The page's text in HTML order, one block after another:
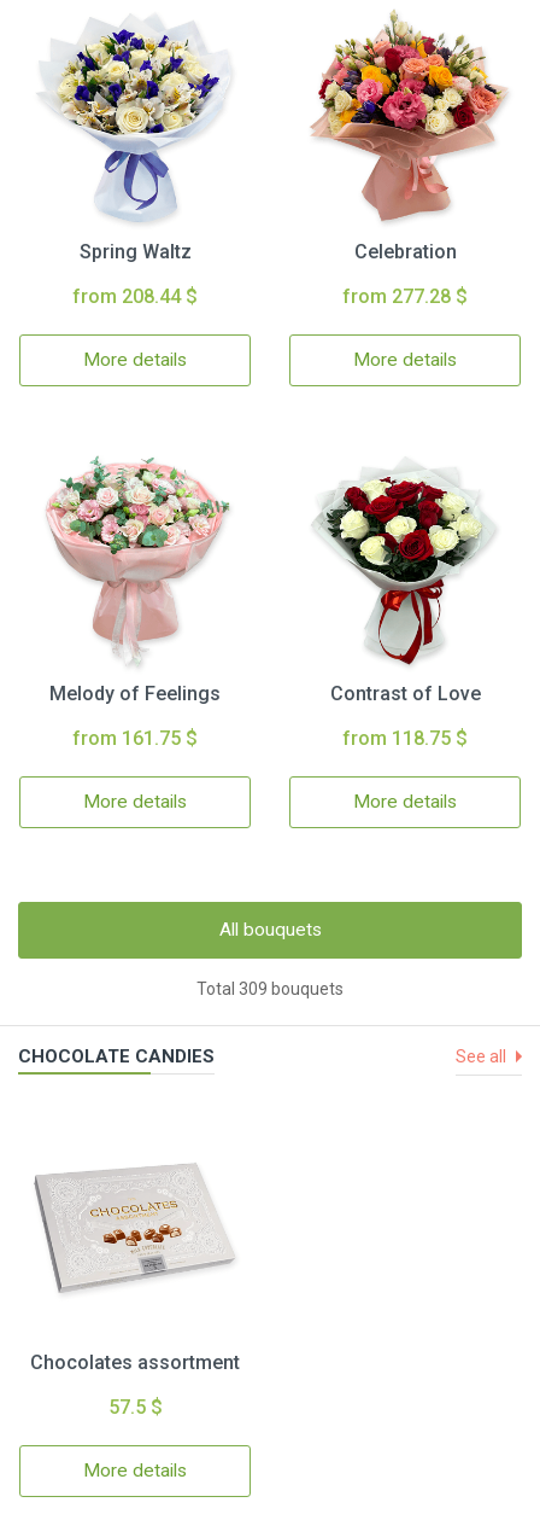
Spring Waltz
from 208.44 $
More details
Celebration
from 277.28 $
More details
Melody of Feelings
from 161.75 $
More details
Contrast of Love
from 118.75 $
More details
All bouquets
Total 309 bouquets
CHOCOLATE CANDIES See all
Chocolates assortment
57.5 $
More details